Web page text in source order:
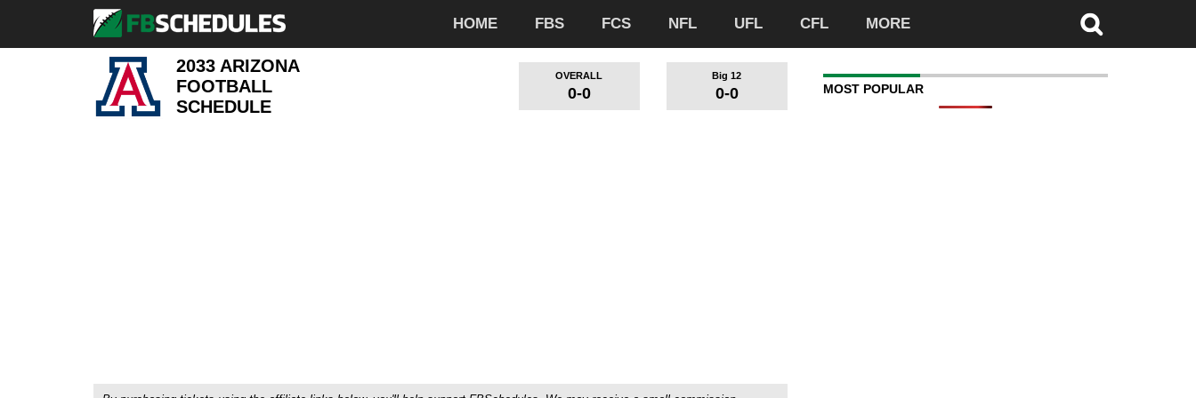
HOME FBS FCS NFL UFL CFL MORE
2033 ARIZONA
FOOTBALL
SCHEDULE
OVERALL
0-0
Big 12
0-0 MOST POPULAR